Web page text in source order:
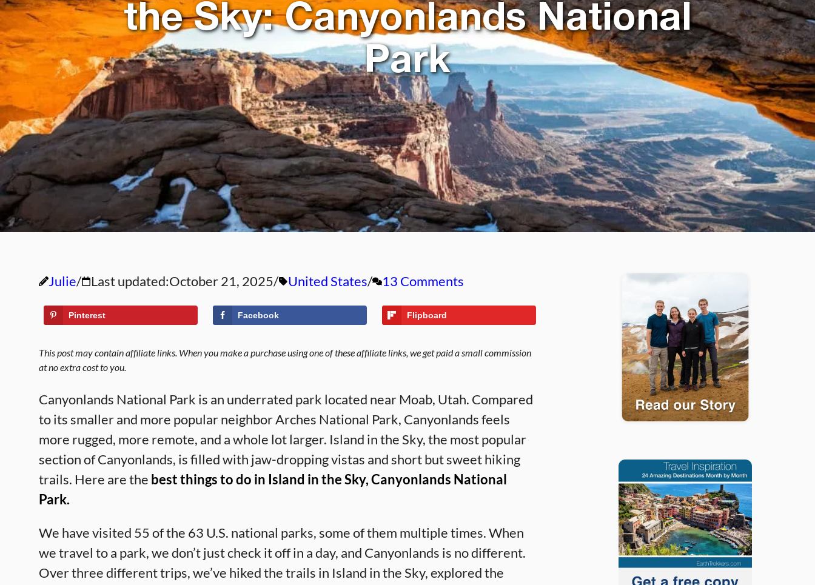
the Sky: Canyonlands National
Park
Julie Last updated:October 21, 2025 United States 13 Comments
Pinterest Facebook Flipboard
This post may contain affiliate links. When you make a purchase using one of these affiliate links, we get paid a small commission
at no extra cost to you.
Canyonlands National Park is an underrated park located near Moab, Utah. Compared
to its smaller and more popular neighbor Arches National Park, Canyonlands feels
more rugged, more remote, and a whole lot larger. Island in the Sky, the most popular
section of Canyonlands, is filled with jaw-dropping vistas and short but sweet hiking
trails. Here are the best things to do in Island in the Sky, Canyonlands National
Park.
We have visited 55 of the 63 U.S. national parks, some of them multiple times. When
we travel to a park, we don’t just check it off in a day, and Canyonlands is no different.
Over three different trips, we’ve hiked the trails in Island in the Sky, explored the